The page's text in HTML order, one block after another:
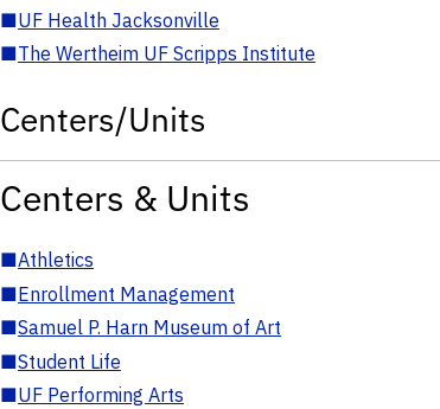
■UF Health Jacksonville
■The Wertheim UF Scripps Institute
Centers/Units
Centers & Units
■Athletics
■Enrollment Management
■Samuel P. Harn Museum of Art
■Student Life
■UF Performing Arts